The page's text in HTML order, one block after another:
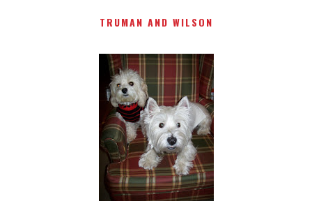
TRUMAN AND WILSON